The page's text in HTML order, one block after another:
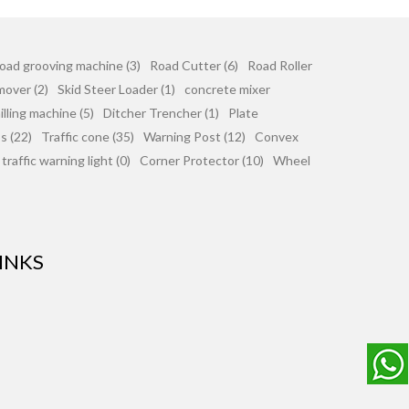
grooving machine (3) Road Cutter (6)
Road Roller
(2)
Skid Steer Loader (1)
concrete mixer
machine (5)
Ditcher Trencher (1)
Plate
(22)
Traffic cone (35) Warning Post (12)
Convex
traffic warning light (0)
Corner Protector (10) Wheel